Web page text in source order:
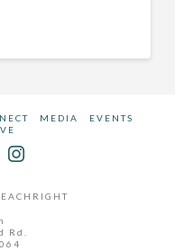
MEDIA
EVENTS
Rd.